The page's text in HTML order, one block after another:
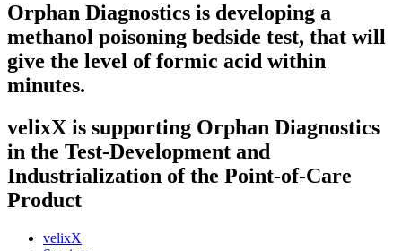
Orphan Diagnostics is developing a
methanol poisoning bedside test, that will
give the level of formic acid within
minutes.
velixX is supporting Orphan Diagnostics
in the Test-Development and
Industrialization of the Point-of-Care
Product
velixX